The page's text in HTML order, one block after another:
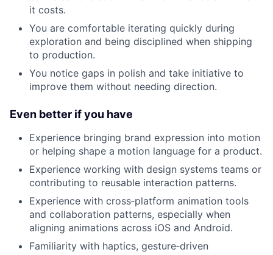
it costs.
You are comfortable iterating quickly during
exploration and being disciplined when shipping
to production.
You notice gaps in polish and take initiative to
improve them without needing direction.
Even better if you have
Experience bringing brand expression into motion
or helping shape a motion language for a product.
Experience working with design systems teams or
contributing to reusable interaction patterns.
Experience with cross‑platform animation tools
and collaboration patterns, especially when
aligning animations across iOS and Android.
Familiarity with haptics, gesture‑driven